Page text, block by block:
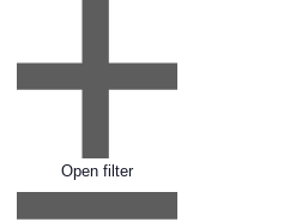
Open filter